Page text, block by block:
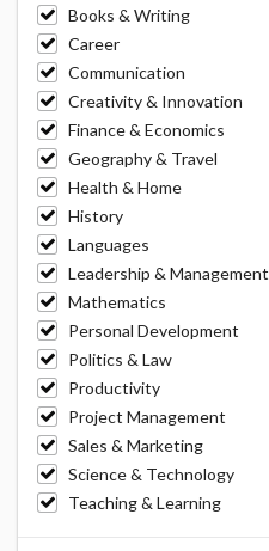
Books & Writing
Career
Communication
Creativity & Innovation
Finance & Economics
Geography & Travel
Health & Home
History
Languages
Leadership & Management
Mathematics
Personal Development
Politics & Law
Productivity
Project Management
Sales & Marketing
Science & Technology
Teaching & Learning